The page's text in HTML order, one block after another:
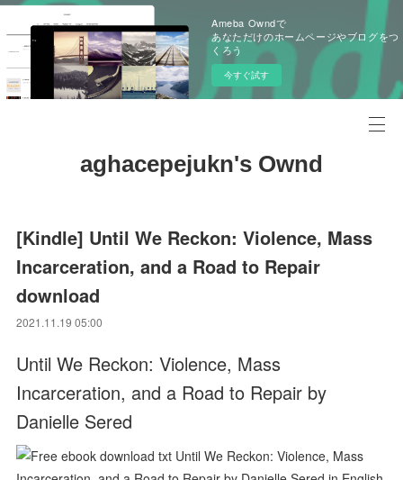
Ameba Owndで
あなただけのホームページやブログをつ
くろう
今すぐ試す
aghacepejukn's Ownd
[Kindle] Until We Reckon: Violence, Mass
Incarceration, and a Road to Repair
download
2021.11.19 05:00
Until We Reckon: Violence, Mass
Incarceration, and a Road to Repair by
Danielle Sered